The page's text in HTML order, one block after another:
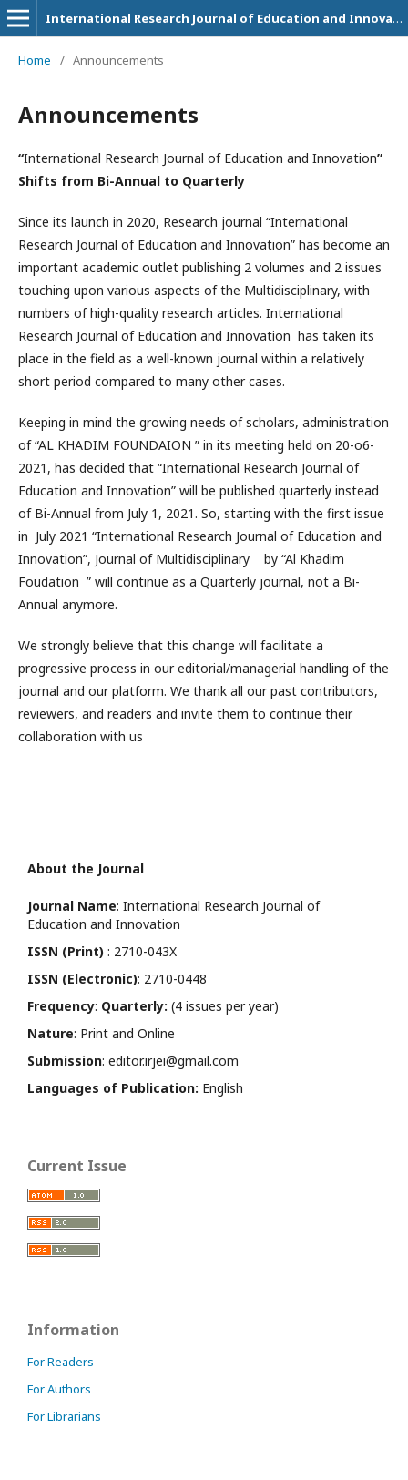
International Research Journal of Education and Innovation
Home / Announcements
Announcements
“International Research Journal of Education and Innovation”
Shifts from Bi-Annual to Quarterly
Since its launch in 2020, Research journal “International
Research Journal of Education and Innovation” has become an
important academic outlet publishing 2 volumes and 2 issues
touching upon various aspects of the Multidisciplinary, with
numbers of high-quality research articles. International
Research Journal of Education and Innovation has taken its
place in the field as a well-known journal within a relatively
short period compared to many other cases.
Keeping in mind the growing needs of scholars, administration
of “AL KHADIM FOUNDAION ” in its meeting held on 20-o6-
2021, has decided that “International Research Journal of
Education and Innovation” will be published quarterly instead
of Bi-Annual from July 1, 2021. So, starting with the first issue
in July 2021 “International Research Journal of Education and
Innovation”, Journal of Multidisciplinary by “Al Khadim
Foudation ” will continue as a Quarterly journal, not a Bi-
Annual anymore.
We strongly believe that this change will facilitate a
progressive process in our editorial/managerial handling of the
journal and our platform. We thank all our past contributors,
reviewers, and readers and invite them to continue their
collaboration with us
About the Journal
Journal Name: International Research Journal of
Education and Innovation
ISSN (Print) : 2710-043X
ISSN (Electronic): 2710-0448
Frequency: Quarterly: (4 issues per year)
Nature: Print and Online
Submission: editor.irjei@gmail.com
Languages of Publication: English
Current Issue
Information
For Readers
For Authors
For Librarians